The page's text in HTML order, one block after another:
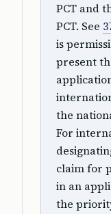
PCT and
PCT. See
is
present
the
For
claim for
in an
the